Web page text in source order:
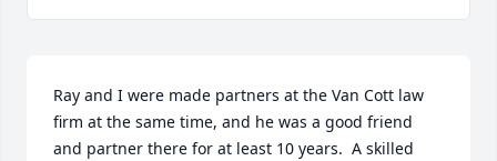
Ray and I were made partners at the Van Cott law
firm at the same time, and he was a good friend
and partner there for at least 10 years.  A skilled